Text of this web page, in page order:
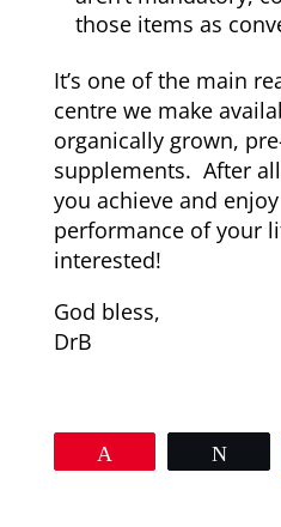
those items as
It’s one of the main
centre we make
organically grown,
supplements. After
you achieve and
performance of your
interested!
God bless,
DrB